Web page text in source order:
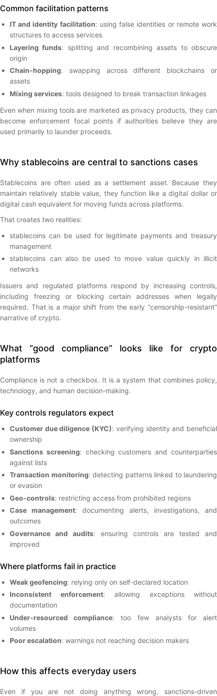
Common facilitation patterns
IT and identity facilitation: using false identities or remote work
structures to access services
Layering funds: splitting and recombining assets to obscure
origin
Chain-hopping: swapping across different blockchains or
assets
Mixing services: tools designed to break transaction linkages
Even when mixing tools are marketed as privacy products, they can
become enforcement focal points if authorities believe they are
used primarily to launder proceeds.
Why stablecoins are central to sanctions cases
Stablecoins are often used as a settlement asset. Because they
maintain relatively stable value, they function like a digital dollar or
digital cash equivalent for moving funds across platforms.
That creates two realities:
stablecoins can be used for legitimate payments and treasury
management
stablecoins can also be used to move value quickly in illicit
networks
Issuers and regulated platforms respond by increasing controls,
including freezing or blocking certain addresses when legally
required. That is a major shift from the early “censorship-resistant”
narrative of crypto.
What “good compliance” looks like for crypto
platforms
Compliance is not a checkbox. It is a system that combines policy,
technology, and human decision-making.
Key controls regulators expect
Customer due diligence (KYC): verifying identity and beneficial
ownership
Sanctions screening: checking customers and counterparties
against lists
Transaction monitoring: detecting patterns linked to laundering
or evasion
Geo-controls: restricting access from prohibited regions
Case management: documenting alerts, investigations, and
outcomes
Governance and audits: ensuring controls are tested and
improved
Where platforms fail in practice
Weak geofencing: relying only on self-declared location
Inconsistent enforcement: allowing exceptions without
documentation
Under-resourced compliance: too few analysts for alert
volumes
Poor escalation: warnings not reaching decision makers
How this affects everyday users
Even if you are not doing anything wrong, sanctions-driven